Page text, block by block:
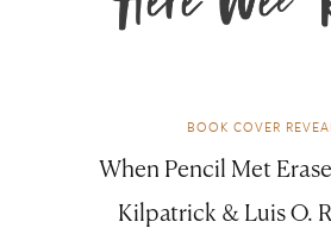
BOOK COVER
When Pencil Met
Kilpatrick & Luis O.